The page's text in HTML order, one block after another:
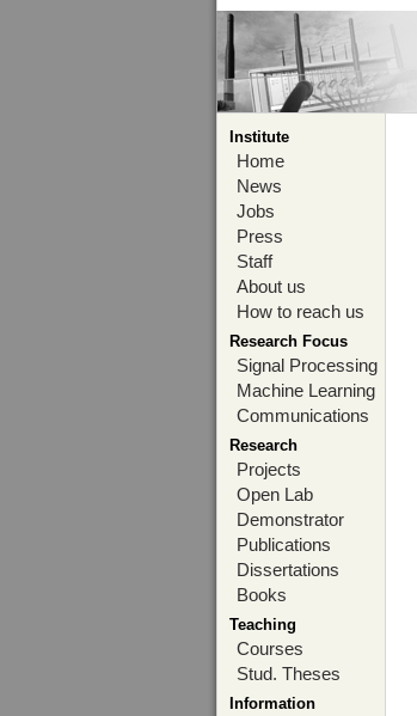
Institute
Home
News
Jobs
Press
Staff
About us
How to reach us
Research Focus
Signal Processing
Machine Learning
Communications
Research
Projects
Open Lab
Demonstrator
Publications
Dissertations
Books
Teaching
Courses
Stud. Theses
Information